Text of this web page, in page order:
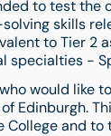
to test the
skills
to Tier 2
specialties -
would like
Edinburgh.
and to